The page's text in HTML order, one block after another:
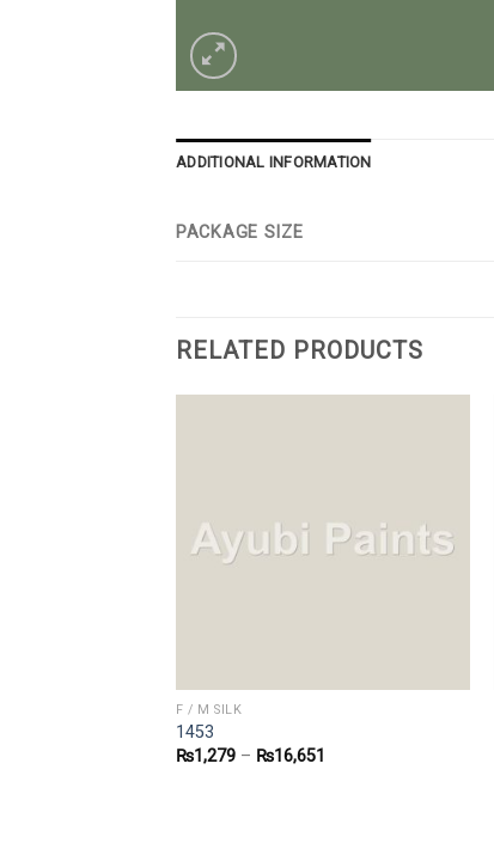
ADDITIONAL INFORMATION
PACKAGE SIZE
RELATED PRODUCTS
F / M SILK
1453
₨1,279– ₨16,651